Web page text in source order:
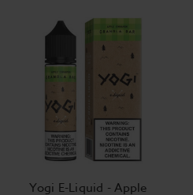
Yogi E-Liquid - Apple